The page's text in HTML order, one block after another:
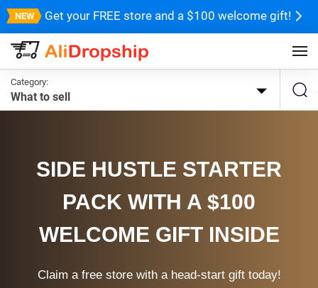
Get your FREE store and a $100 welcome gift!
Category:
What to sell
SIDE HUSTLE STARTER
PACK WITH A $100
WELCOME GIFT INSIDE
Claim a free store with a head-start gift today!